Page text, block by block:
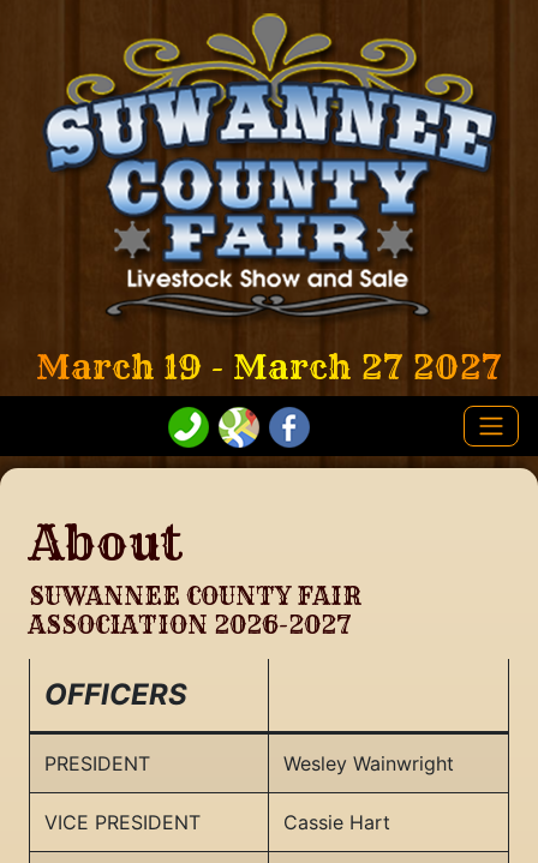
March 19 - March 27 2027
About
SUWANNEE COUNTY FAIR
ASSOCIATION 2026-2027
OFFICERS
PRESIDENT Wesley Wainwright
VICE PRESIDENT Cassie Hart